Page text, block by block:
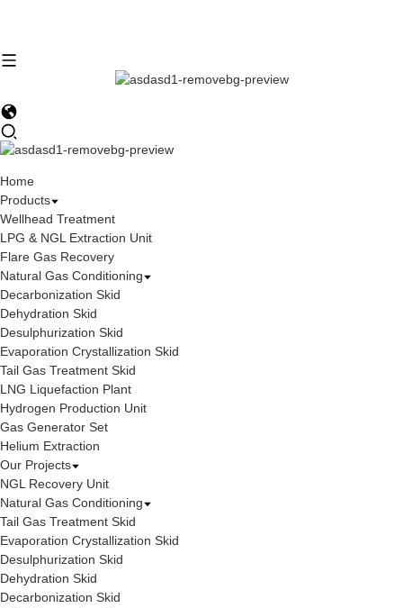
Home
Products
Wellhead Treatment
LPG & NGL Extraction Unit
Flare Gas Recovery
Natural Gas Conditioning
Decarbonization Skid
Dehydration Skid
Desulphurization Skid
Evaporation Crystallization Skid
Tail Gas Treatment Skid
LNG Liquefaction Plant
Hydrogen Production Unit
Gas Generator Set
Helium Extraction
Our Projects
NGL Recovery Unit
Natural Gas Conditioning
Tail Gas Treatment Skid
Evaporation Crystallization Skid
Desulphurization Skid
Dehydration Skid
Decarbonization Skid